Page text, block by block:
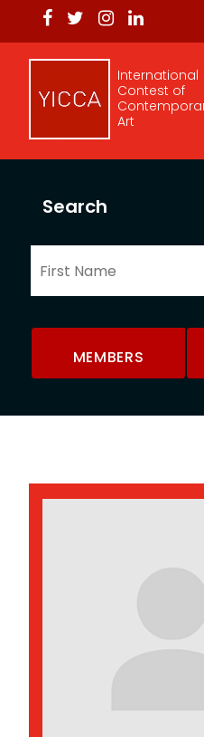
International
Contest of
Art
Search
MEMBERS